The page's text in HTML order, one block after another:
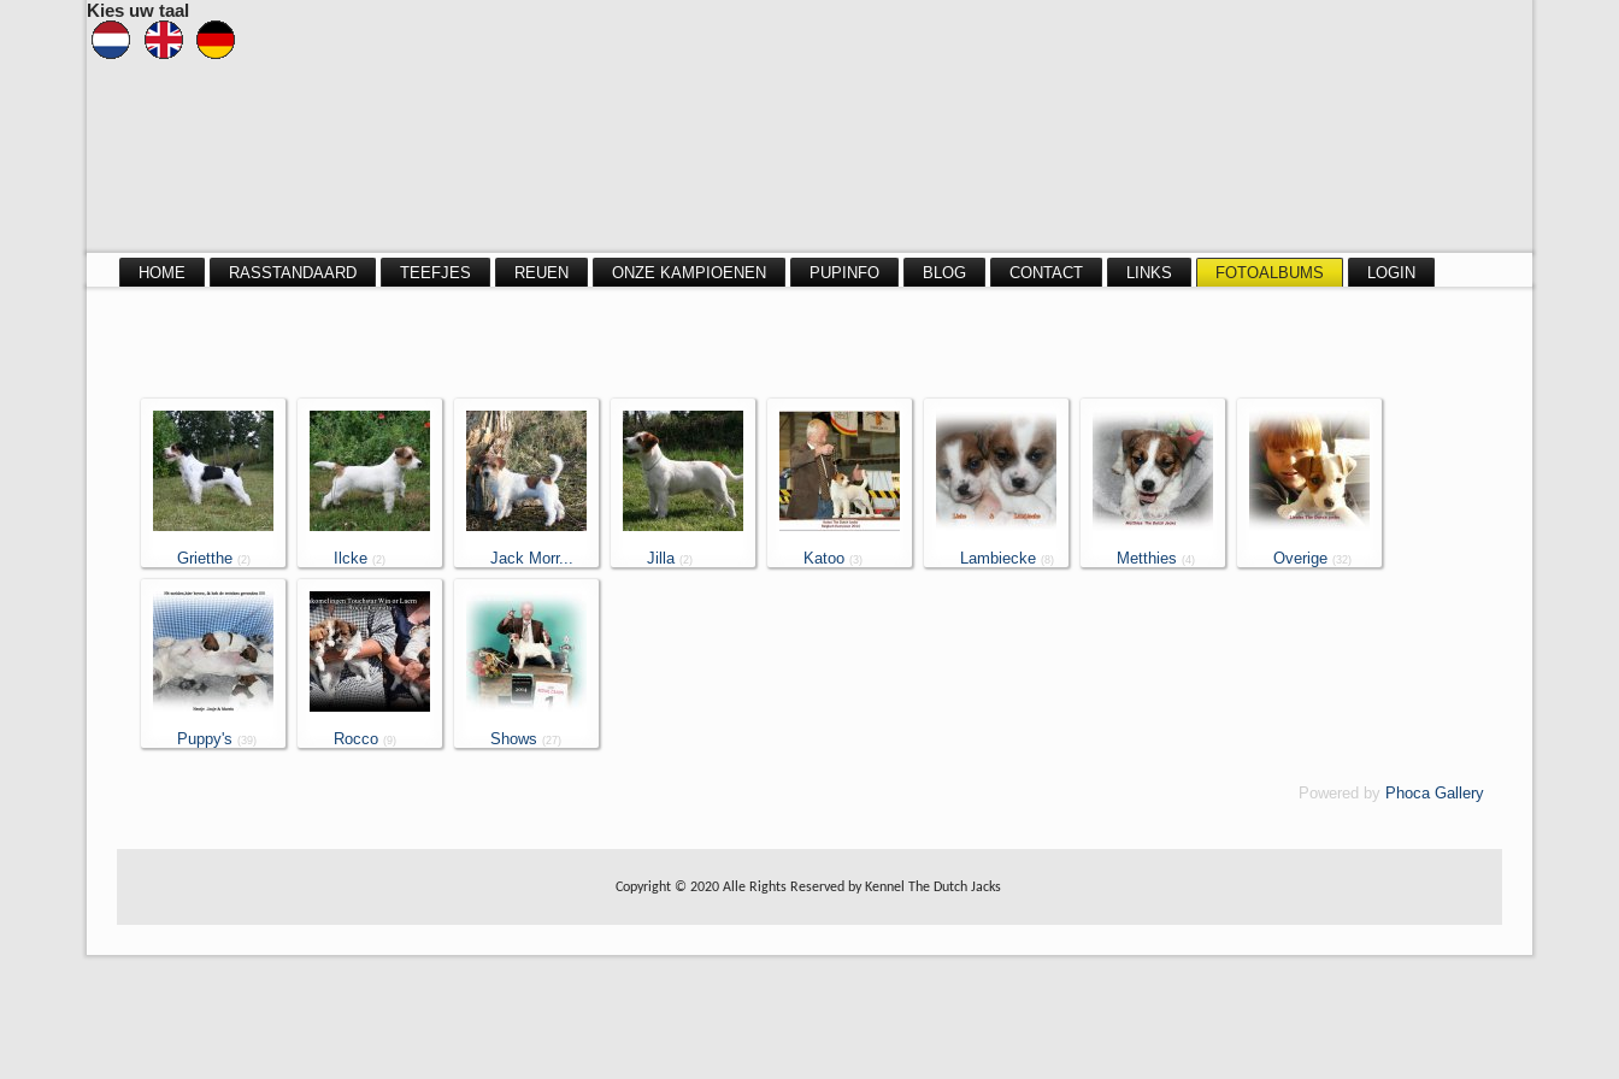
Kies uw taal
HOME RASSTANDAARD TEEFJES REUEN ONZE KAMPIOENEN PUPINFO BLOG CONTACT LINKS FOTOALBUMS LOGIN
Grietthe (2) Ilcke (2) Jack Morr... Jilla (2) Katoo (3) Lambiecke (8) Metthies (4) Overige (32)
Puppy's (39) Rocco (9) Shows (27)
Powered by Phoca Gallery
Copyright © 2020 Alle Rights Reserved by Kennel The Dutch Jacks